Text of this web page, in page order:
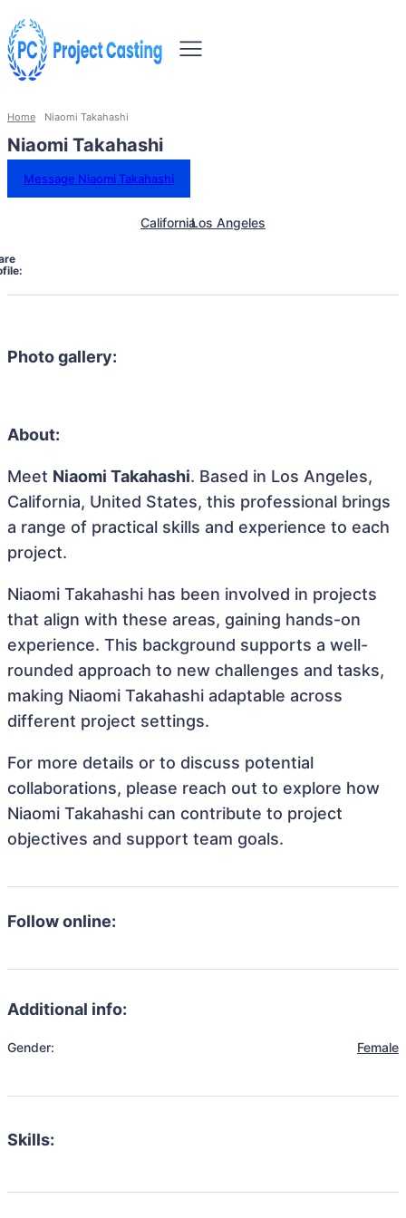
Home Niaomi Takahashi
Niaomi Takahashi
Message Niaomi Takahashi
CaliforniaLos Angeles
Photo gallery:
About:
Meet Niaomi Takahashi. Based in Los Angeles,
California, United States, this professional brings
a range of practical skills and experience to each
project.
Niaomi Takahashi has been involved in projects
that align with these areas, gaining hands-on
experience. This background supports a well-
rounded approach to new challenges and tasks,
making Niaomi Takahashi adaptable across
different project settings.
For more details or to discuss potential
collaborations, please reach out to explore how
Niaomi Takahashi can contribute to project
objectives and support team goals.
Follow online:
Additional info:
Gender: Female
Skills: